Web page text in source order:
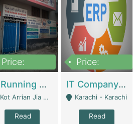
Price:
A Running School Business | Schools
Kot Arrian Jia Bagga Road Raiwind Road Lahore - Lahore
Read
Price:
IT Company Working On ERP Systems | IT Solutions
Karachi - Karachi
Read